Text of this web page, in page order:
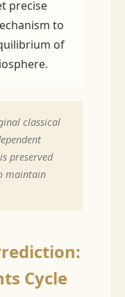
precise
to
of
classical
preserved
maintain
Cycle